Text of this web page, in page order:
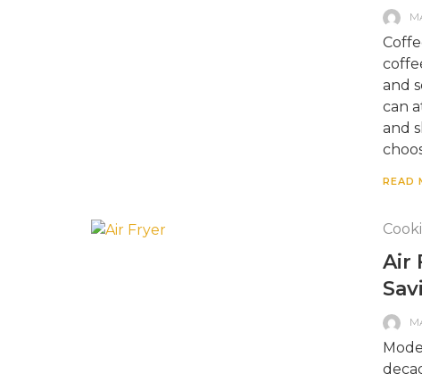
and
can
and
READ
Air